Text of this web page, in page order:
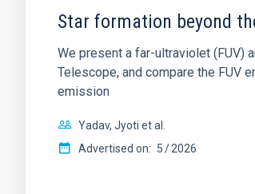
Star formation beyond
We present a far-ultraviolet (FUV)
Telescope, and compare the FUV
emission
Yadav, Jyoti et al.
Advertised on: 5 2026